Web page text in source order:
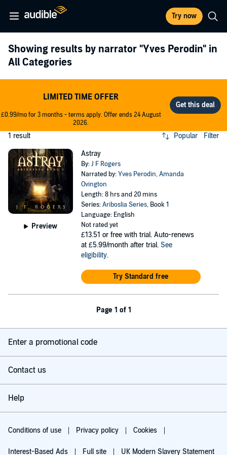
Try now
Showing results by narrator "Yves Perodin" in
All Categories
LIMITED TIME OFFER
£0.99/mo for 3 months - terms apply. Offer ends 24 August
2026.
1 result Popular Filter
Preview
Astray
By:J F Rogers
Narrated by:Yves Perodin,Amanda
Ovington
Length: 8 hrs and 20 mins
Series:Ariboslia Series, Book 1
Language: English
Not rated yet
£13.51 or free with trial. Auto-renews
at £5.99/month after trial. See
eligibility.
Try Standard free
Page 1 of 1
Enter a promotional code
Contact us
Help
Conditions of use Privacy policy Cookies
Interest-Based Ads Full site UK Modern Slavery Statement